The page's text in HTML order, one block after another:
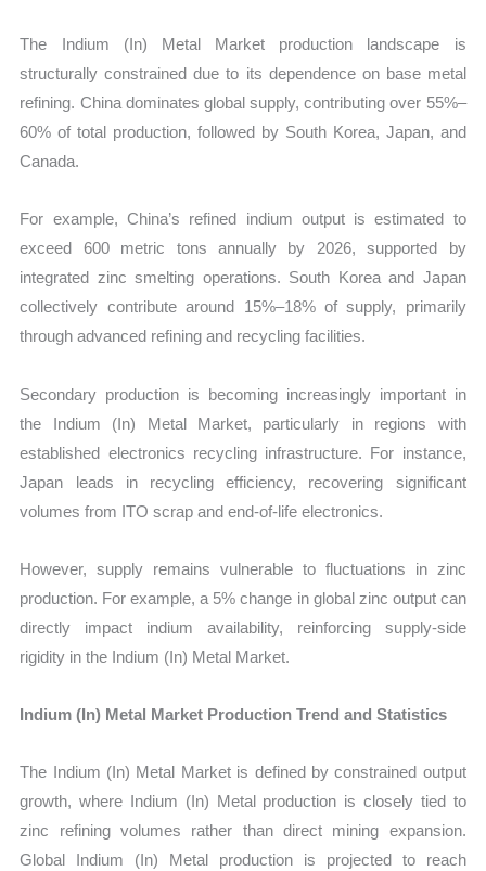
The Indium (In) Metal Market production landscape is
structurally constrained due to its dependence on base metal
refining. China dominates global supply, contributing over 55%–
60% of total production, followed by South Korea, Japan, and
Canada.
For example, China’s refined indium output is estimated to
exceed 600 metric tons annually by 2026, supported by
integrated zinc smelting operations. South Korea and Japan
collectively contribute around 15%–18% of supply, primarily
through advanced refining and recycling facilities.
Secondary production is becoming increasingly important in
the Indium (In) Metal Market, particularly in regions with
established electronics recycling infrastructure. For instance,
Japan leads in recycling efficiency, recovering significant
volumes from ITO scrap and end-of-life electronics.
However, supply remains vulnerable to fluctuations in zinc
production. For example, a 5% change in global zinc output can
directly impact indium availability, reinforcing supply-side
rigidity in the Indium (In) Metal Market.
Indium (In) Metal Market Production Trend and Statistics
The Indium (In) Metal Market is defined by constrained output
growth, where Indium (In) Metal production is closely tied to
zinc refining volumes rather than direct mining expansion.
Global Indium (In) Metal production is projected to reach